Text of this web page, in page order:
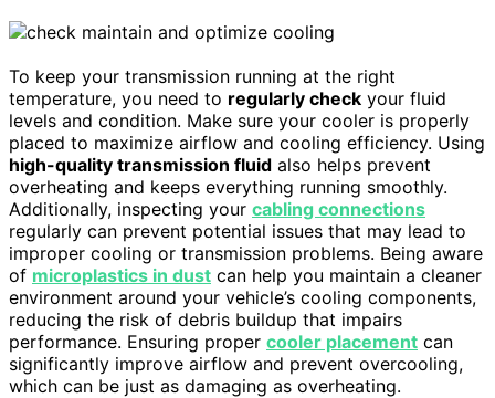
To keep your transmission running at the right
temperature, you need to regularly check your fluid
levels and condition. Make sure your cooler is properly
placed to maximize airflow and cooling efficiency. Using
high-quality transmission fluid also helps prevent
overheating and keeps everything running smoothly.
Additionally, inspecting your cabling connections
regularly can prevent potential issues that may lead to
improper cooling or transmission problems. Being aware
of microplastics in dust can help you maintain a cleaner
environment around your vehicle’s cooling components,
reducing the risk of debris buildup that impairs
performance. Ensuring proper cooler placement can
significantly improve airflow and prevent overcooling,
which can be just as damaging as overheating.